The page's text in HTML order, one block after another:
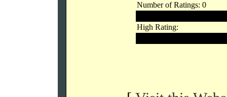
Number of Ratings: 0
High Rating: